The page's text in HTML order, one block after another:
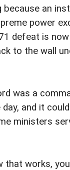
because an
power
defeat is now
to the wall
was a
and it
ministers
that works,